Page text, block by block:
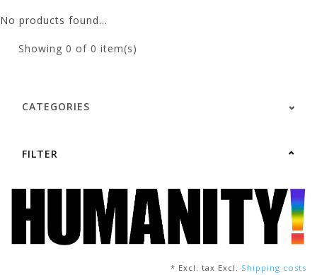
No products found...
Showing 0 of 0 item(s)
CATEGORIES
FILTER
* Excl. tax Excl. Shipping costs